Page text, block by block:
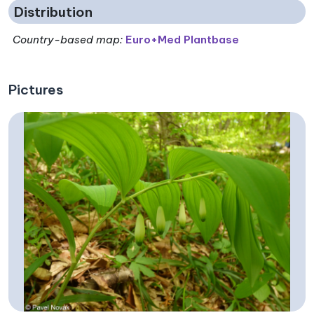
Distribution
Country-based map: Euro+Med Plantbase
Pictures